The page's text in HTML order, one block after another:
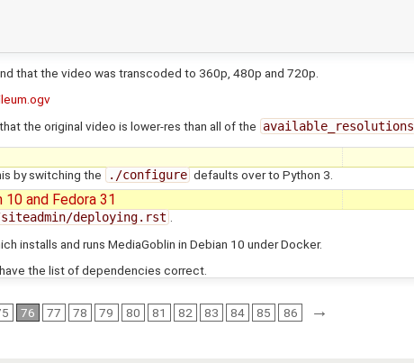
that the video was transcoded to 360p, 480p and 720p.
the original video is lower-res than all of the available_resolutions
by switching the ./configure defaults over to Python 3.
and Fedora 31
deploying.rst .
installs and runs MediaGoblin in Debian 10 under Docker.
the list of dependencies correct.
76 77 78 79 80 81 82 83 84 85 86 →